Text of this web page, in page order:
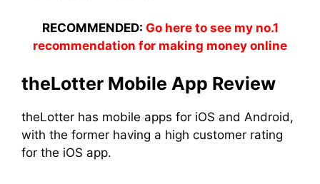
RECOMMENDED: Go here to see my no.1
recommendation for making money online
theLotter Mobile App Review
theLotter has mobile apps for iOS and Android,
with the former having a high customer rating
for the iOS app.